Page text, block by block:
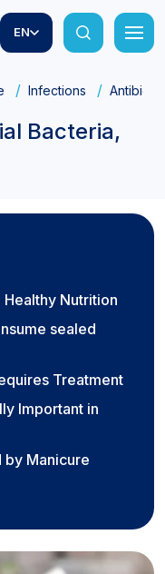
EN
Infections
Bacteria,
Nutrition
sealed
Treatment
Important in
by Manicure